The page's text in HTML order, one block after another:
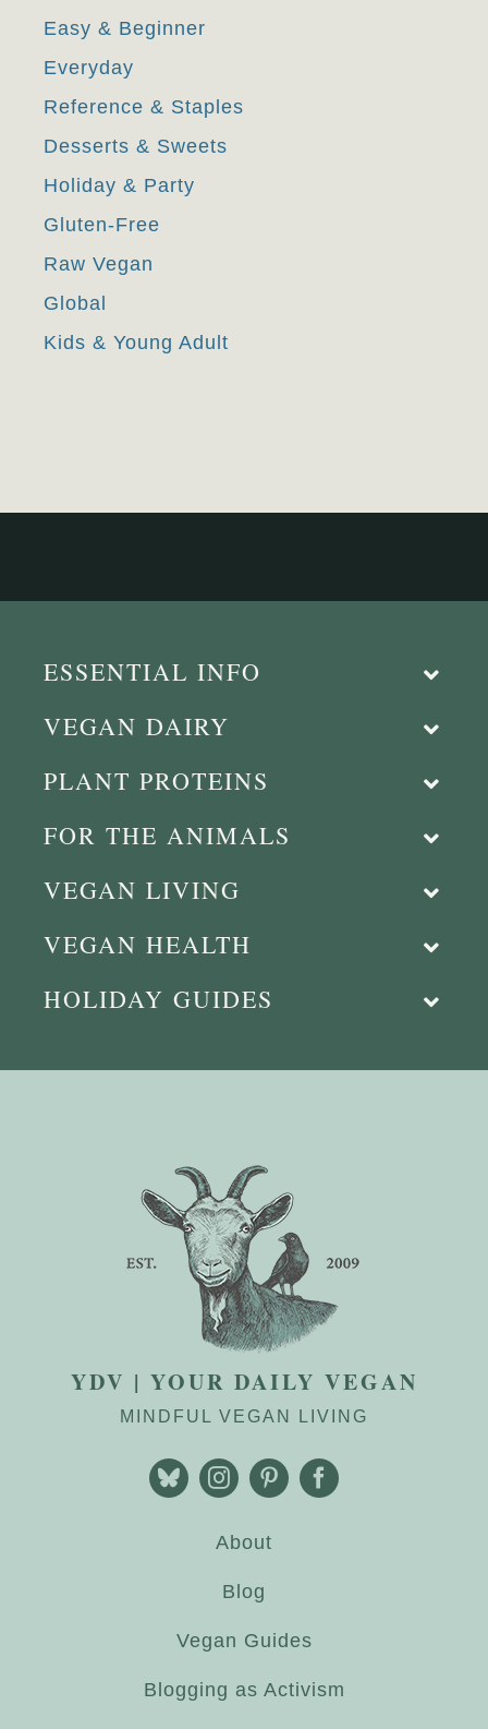
Easy & Beginner
Everyday
Reference & Staples
Desserts & Sweets
Holiday & Party
Gluten-Free
Raw Vegan
Global
Kids & Young Adult
ESSENTIAL INFO
VEGAN DAIRY
PLANT PROTEINS
FOR THE ANIMALS
VEGAN LIVING
VEGAN HEALTH
HOLIDAY GUIDES
YDV | YOUR DAILY VEGAN
MINDFUL VEGAN LIVING
About
Blog
Vegan Guides
Blogging as Activism